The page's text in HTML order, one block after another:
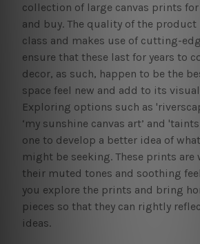
collection of large canvas prints
and buy. The quality of the
class and makes use of cutting-
ensure that these last for years to
decor, as such, happen to be the
space feel new and add to its
Exploring options such as
‘my sunshine canvas art’ and
one to develop a better idea of
might be seeking. These prints
their muted tones and soothing
you explore the prints and bring
pieces so that they can rightly
ideas.